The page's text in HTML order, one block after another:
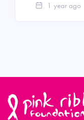
1 year ago